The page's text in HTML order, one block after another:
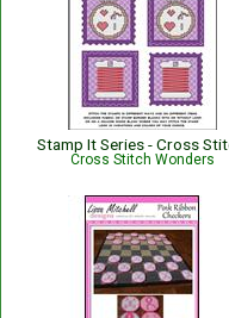
Cross Stitch Wonders